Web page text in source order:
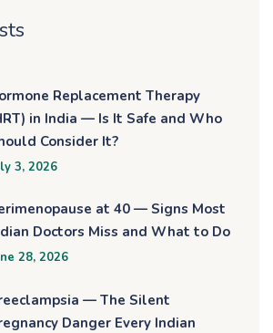
Replacement Therapy
in India — Is It Safe and Who
Consider It?
3, 2026
at 40 — Signs Most
Doctors Miss and What to Do
28, 2026
— The Silent
Danger Every Indian